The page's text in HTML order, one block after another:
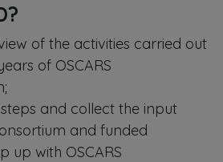
of the activities carried out
of OSCARS
and collect the input
and funded
up with OSCARS